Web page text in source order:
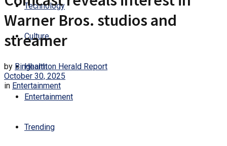
Technology
Culture
Health
Entertainment
Trending
Warner Bros. studios and
streamer
by Binghamton Herald Report
October 30, 2025
in Entertainment